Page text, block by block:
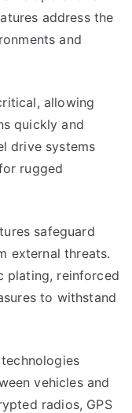
address the
and
allowing
quickly and
drive systems
rugged
safeguard
external threats.
plating, reinforced
to withstand
vehicles and
radios, GPS